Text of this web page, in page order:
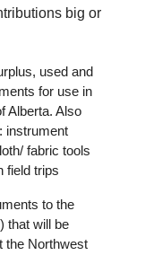
big or
used and
for use in
Alberta. Also
instrument
fabric tools
field trips
to the
that will be
the Northwest